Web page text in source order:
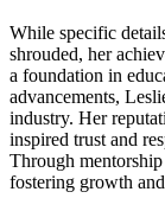
While specific
shrouded, her
a foundation in
advancements,
industry. Her
inspired trust and
Through
fostering growth